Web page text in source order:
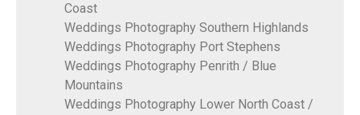
Coast
Weddings Photography Southern Highlands
Weddings Photography Port Stephens
Weddings Photography Penrith / Blue
Mountains
Weddings Photography Lower North Coast /